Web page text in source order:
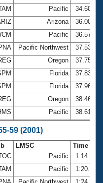
Pacific
34.60
Arizona
36.00
Pacific
36.57
Pacific Northwest
37.53
Oregon
37.75
Florida
37.83
Florida
37.96
Oregon
38.46
Pacific 38.61
59 (2001)
LMSC
Time
Pacific
1:14.80
Pacific
1:20.37